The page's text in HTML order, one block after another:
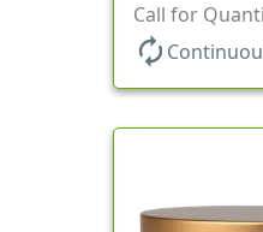
Call for
autorenew